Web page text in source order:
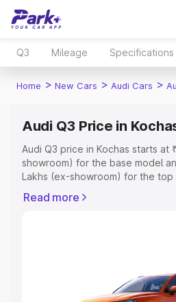
Q3 Mileage Specifications
Home > New Cars > Audi Cars >
Audi Q3 Price in
Audi Q3 price in Kochas starts at
showroom) for the base model
Lakhs (ex-showroom) for the top
Registration Cost, Insurance
Explore Cars by Price Range
Cars Under 4 Lakhs|Cars Under
Read more